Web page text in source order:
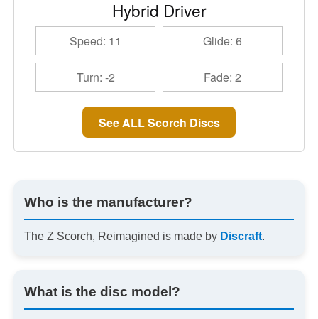
Hybrid Driver
Speed: 11 Glide: 6
Turn: -2 Fade: 2
See ALL Scorch Discs
Who is the manufacturer?
The Z Scorch, Reimagined is made by Discraft.
What is the disc model?